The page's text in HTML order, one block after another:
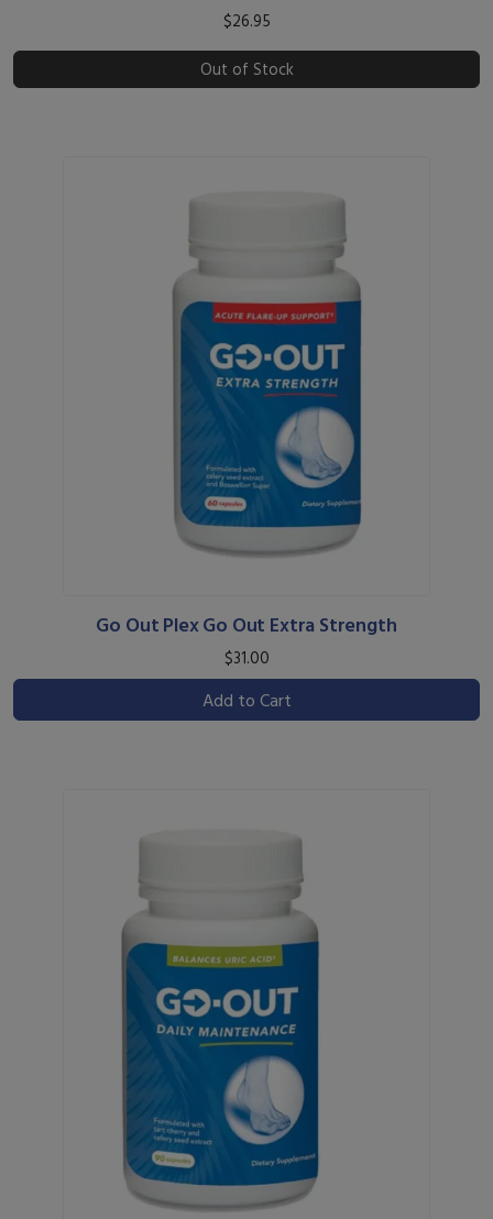
$26.95
Out of Stock
Go Out Plex Go Out Extra Strength
$31.00
Add to Cart